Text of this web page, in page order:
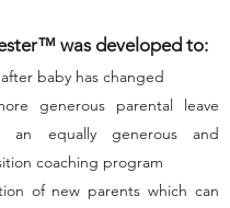
™ was developed to:
baby has changed
generous parental leave
an equally generous and
coaching program
of new parents which can